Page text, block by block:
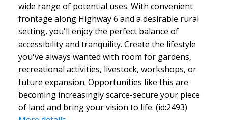
wide range of potential uses. With convenient
frontage along Highway 6 and a desirable rural
setting, you'll enjoy the perfect balance of
accessibility and tranquility. Create the lifestyle
you've always wanted with room for gardens,
recreational activities, livestock, workshops, or
future expansion. Opportunities like this are
becoming increasingly scarce-secure your piece
of land and bring your vision to life. (id:2493)